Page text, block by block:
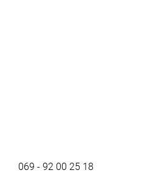
069 - 92 00 25 18